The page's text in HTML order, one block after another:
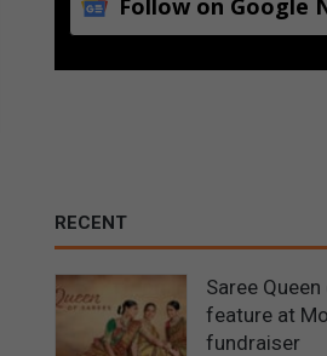
Follow on Google
RECENT
Saree
feature at
fundraiser